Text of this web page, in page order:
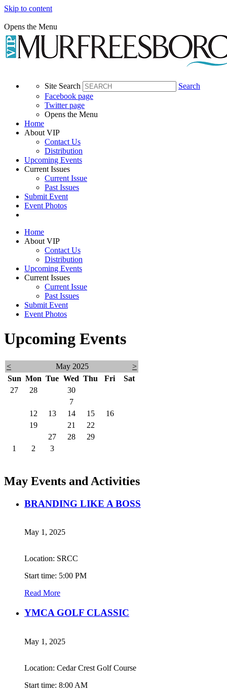
Skip to content
Opens the Menu
Site Search
Search
Facebook page
Twitter page
Opens the Menu
Home
About VIP
Contact Us
Distribution
Upcoming Events
Current Issues
Current Issue
Past Issues
Submit Event
Event Photos
Home
About VIP
Contact Us
Distribution
Upcoming Events
Current Issues
Current Issue
Past Issues
Submit Event
Event Photos
Upcoming Events
< May 2025
>
Sun Mon Tue Wed Thu Fri
Sat
27
28 30
7
12 13 14 15 16
19 21 22
27 28 29
1
2 3
May Events and Activities
BRANDING LIKE A BOSS
May 1, 2025
Location: SRCC
Start time: 5:00 PM
Read More
YMCA GOLF CLASSIC
May 1, 2025
Location: Cedar Crest Golf Course
Start time: 8:00 AM